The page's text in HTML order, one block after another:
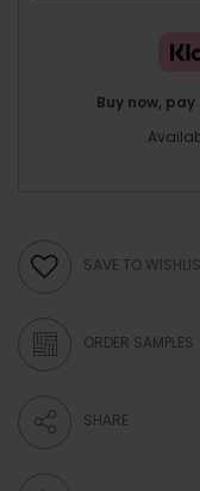
Buy now,
SAVE TO
ORDER SAMPLES
SHARE